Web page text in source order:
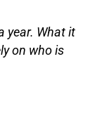
year. What it
on who is